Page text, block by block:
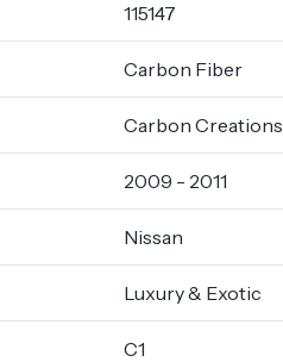
115147
Carbon Fiber
Carbon Creations
2009 - 2011
Nissan
Luxury & Exotic
C1